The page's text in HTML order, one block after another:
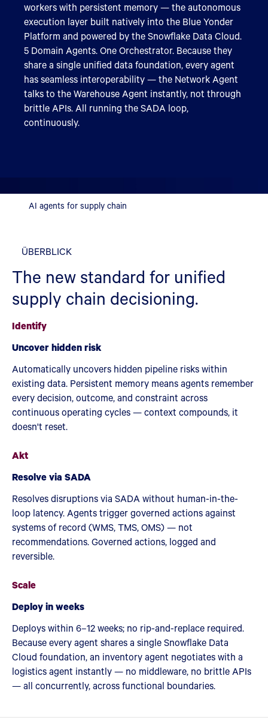
workers with persistent memory — the autonomous
execution layer built natively into the Blue Yonder
Platform and powered by the Snowflake Data Cloud.
5 Domain Agents. One Orchestrator. Because they
share a single unified data foundation, every agent
has seamless interoperability — the Network Agent
talks to the Warehouse Agent instantly, not through
brittle APIs. All running the SADA loop,
continuously.
AI agents for supply chain
ÜBERBLICK
The new standard for unified
supply chain decisioning.
Identify
Uncover hidden risk
Automatically uncovers hidden pipeline risks within
existing data. Persistent memory means agents remember
every decision, outcome, and constraint across
continuous operating cycles — context compounds, it
doesn't reset.
Akt
Resolve via SADA
Resolves disruptions via SADA without human-in-the-
loop latency. Agents trigger governed actions against
systems of record (WMS, TMS, OMS) — not
recommendations. Governed actions, logged and
reversible.
Scale
Deploy in weeks
Deploys within 6–12 weeks; no rip-and-replace required.
Because every agent shares a single Snowflake Data
Cloud foundation, an inventory agent negotiates with a
logistics agent instantly — no middleware, no brittle APIs
— all concurrently, across functional boundaries.